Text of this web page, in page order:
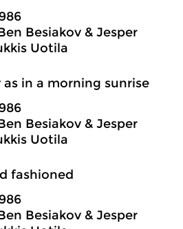
Besiakov & Jesper
Uotila
as in a morning sunrise
Besiakov & Jesper
Uotila
fashioned
Besiakov & Jesper